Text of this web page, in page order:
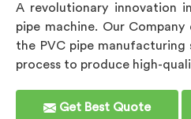
A revolutionary innovation
pipe machine. Our
the PVC pipe
process to produce high-
Get Best Quote